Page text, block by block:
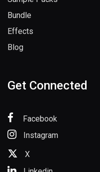
Bundle
Effects
Blog
Get Connected
Facebook
Instagram
X